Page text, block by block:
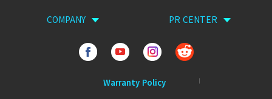
COMPANY PR CENTER
Warranty Policy